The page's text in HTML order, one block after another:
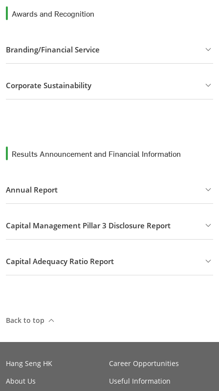
Awards and Recognition
Branding/Financial Service
Corporate Sustainability
Results Announcement and Financial Information
Annual Report
Capital Management Pillar 3 Disclosure Report
Capital Adequacy Ratio Report
Back to top
Hang Seng HK
About Us
Career Opportunities
Useful Information